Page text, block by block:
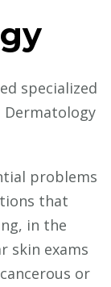
specialized
Dermatology
problems
that
in the
skin exams
or